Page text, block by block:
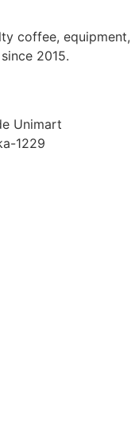
coffee, equipment,
2015.
Unimart
1229